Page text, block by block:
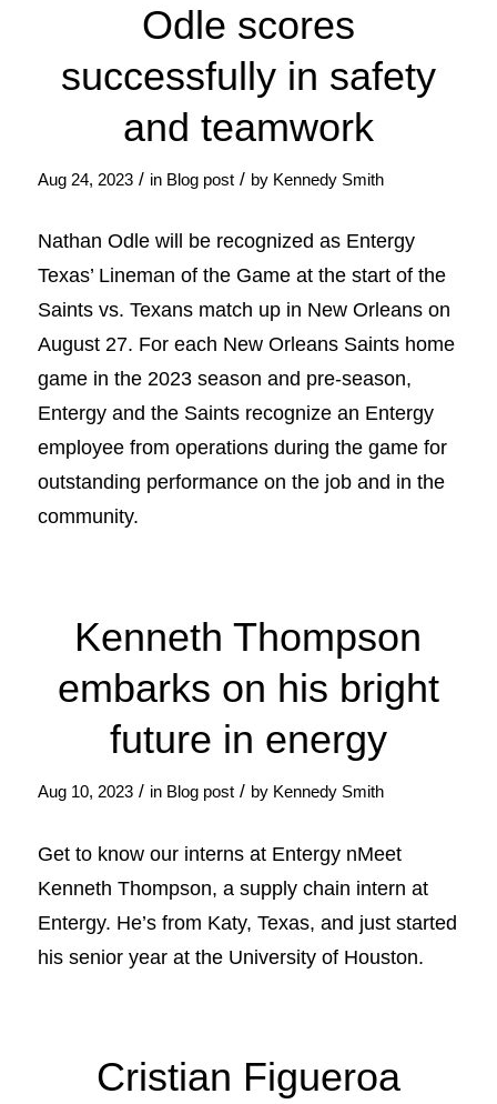
Odle scores
successfully in safety
and teamwork
Aug 24, 2023 / in Blog post / by Kennedy Smith
Nathan Odle will be recognized as Entergy
Texas’ Lineman of the Game at the start of the
Saints vs. Texans match up in New Orleans on
August 27. For each New Orleans Saints home
game in the 2023 season and pre-season,
Entergy and the Saints recognize an Entergy
employee from operations during the game for
outstanding performance on the job and in the
community.
Kenneth Thompson
embarks on his bright
future in energy
Aug 10, 2023 / in Blog post / by Kennedy Smith
Get to know our interns at Entergy nMeet
Kenneth Thompson, a supply chain intern at
Entergy. He’s from Katy, Texas, and just started
his senior year at the University of Houston.
Cristian Figueroa